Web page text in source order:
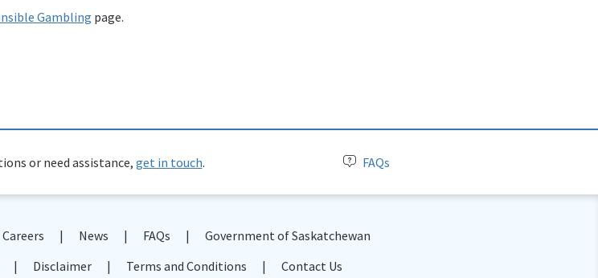
Gambling page.
or need assistance, get in touch. FAQs
Careers News FAQs
Government of Saskatchewan
Disclaimer Terms and Conditions Contact Us